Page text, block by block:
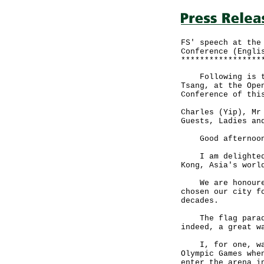
FS' speech at the
Conference
Following is
Tsang, at the
Conference of
Charles (Yip), Mr
Guests, Ladies
Good
I am delighted
Kong, Asia's
We are
chosen our city
decades.
The flag
indeed, a great
I, for one, was
Olympic Games